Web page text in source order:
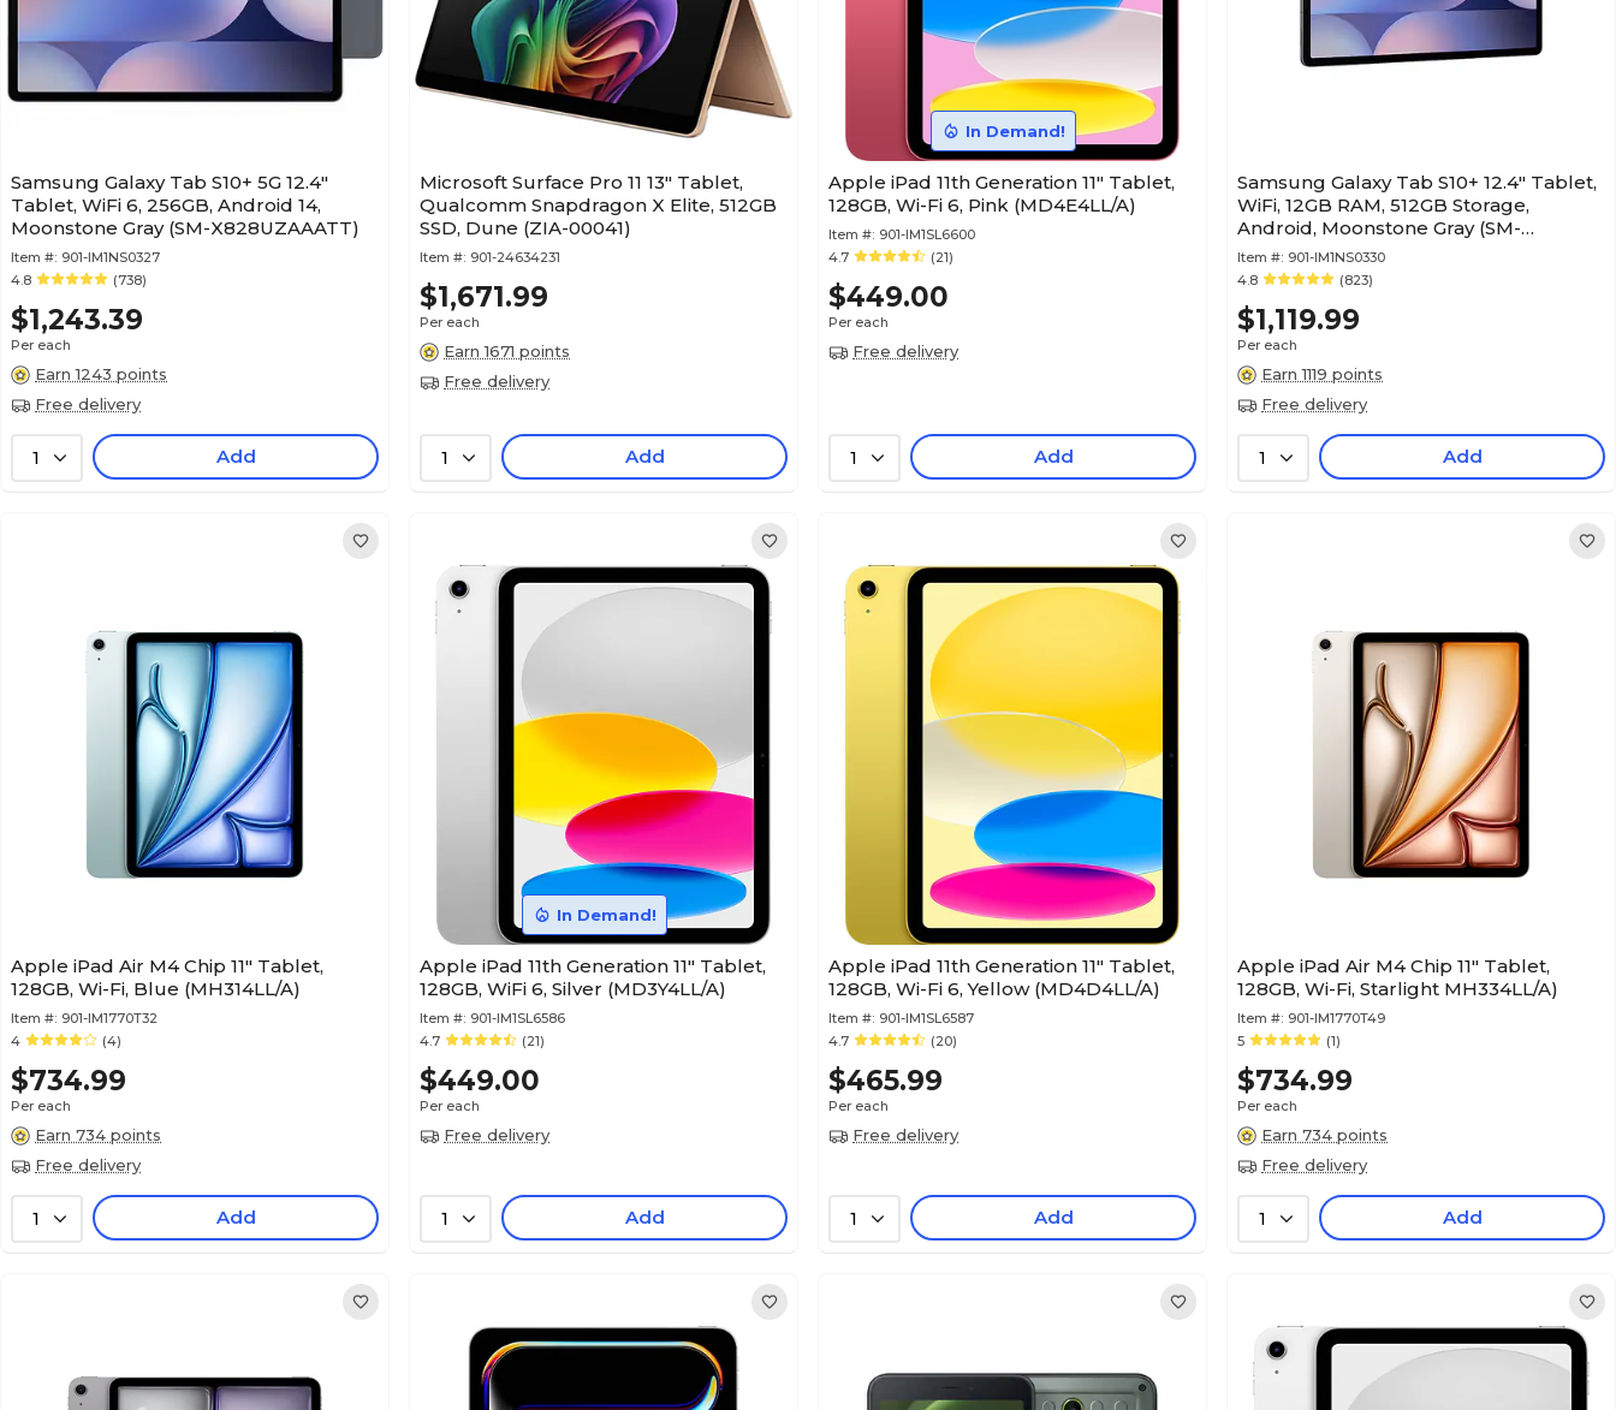
Samsung Galaxy Tab S10+ 5G 12.4"
Tablet, WiFi 6, 256GB, Android 14,
Moonstone Gray (SM-X828UZAAATT)
Item #: 901-IM1NS0327
4.8
(738)
$1,243.39
Per each
Earn 1243 points
Free delivery
1 Add
Microsoft Surface Pro 11 13" Tablet,
Qualcomm Snapdragon X Elite, 512GB
SSD, Dune (ZIA-00041)
Item #: 901-24634231
$1,671.99
Per each
Earn 1671 points
Free delivery
1 Add
In Demand!
Apple iPad 11th Generation 11" Tablet,
128GB, Wi-Fi 6, Pink (MD4E4LL/A)
Item #: 901-IM1SL6600
4.7
(21)
$449.00
Per each
Free delivery
1 Add
Samsung Galaxy Tab S10+ 12.4" Tablet,
WiFi, 12GB RAM, 512GB Storage,
Android, Moonstone Gray (SM-
X820NZAEXAR)
Item #: 901-IM1NS0330
4.8
(823)
$1,119.99
Per each
Earn 1119 points
Free delivery
1 Add
Apple iPad Air M4 Chip 11" Tablet,
128GB, Wi-Fi, Blue (MH314LL/A)
Item #: 901-IM1770T32
4
(4)
$734.99
Per each
Earn 734 points
Free delivery
1 Add
In Demand!
Apple iPad 11th Generation 11" Tablet,
128GB, WiFi 6, Silver (MD3Y4LL/A)
Item #: 901-IM1SL6586
4.7
(21)
$449.00
Per each
Free delivery
1 Add
Apple iPad 11th Generation 11" Tablet,
128GB, Wi-Fi 6, Yellow (MD4D4LL/A)
Item #: 901-IM1SL6587
4.7
(20)
$465.99
Per each
Free delivery
1 Add
Apple iPad Air M4 Chip 11" Tablet,
128GB, Wi-Fi, Starlight MH334LL/A)
Item #: 901-IM1770T49
5
(1)
$734.99
Per each
Earn 734 points
Free delivery
1 Add